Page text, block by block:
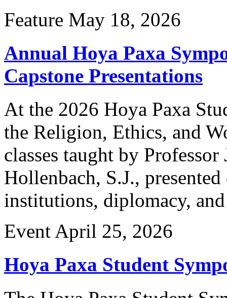
Feature May 18, 2026
Annual Hoya Paxa
Capstone Presentations
At the 2026 Hoya Paxa
the Religion, Ethics, and
classes taught by
Hollenbach, S.J.,
institutions, diplomacy,
Event April 25, 2026
Hoya Paxa Student